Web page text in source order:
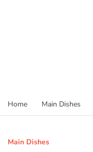
Home Main Dishes
Main Dishes